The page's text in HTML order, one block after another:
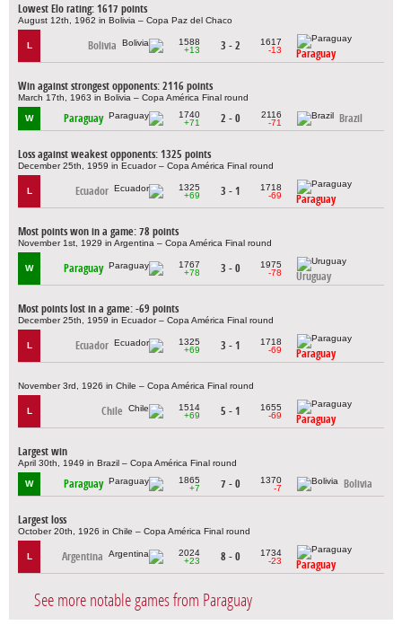
Lowest Elo rating: 1617 points
August 12th, 1962 in Bolivia – Copa Paz del Chaco
L Bolivia
1588
+13
3 - 2
1617
-13
Paraguay
Win against strongest opponents: 2116 points
March 17th, 1963 in Bolivia – Copa América Final round
W Paraguay
1740
+71
2 - 0
2116
-71
Brazil
Loss against weakest opponents: 1325 points
December 25th, 1959 in Ecuador – Copa América Final round
L Ecuador
1325
+69
3 - 1
1718
-69
Paraguay
Most points won in a game: 78 points
November 1st, 1929 in Argentina – Copa América Final round
W Paraguay
1767
+78
3 - 0
1975
-78
Uruguay
Most points lost in a game: -69 points
December 25th, 1959 in Ecuador – Copa América Final round
L Ecuador
1325
+69
3 - 1
1718
-69
Paraguay
November 3rd, 1926 in Chile – Copa América Final round
L Chile
1514
+69
5 - 1
1655
-69
Paraguay
Largest win
April 30th, 1949 in Brazil – Copa América Final round
W Paraguay
1865
+7
7 - 0
1370
-7
Bolivia
Largest loss
October 20th, 1926 in Chile – Copa América Final round
L Argentina
2024
+23
8 - 0
1734
-23
Paraguay
See more notable games from Paraguay